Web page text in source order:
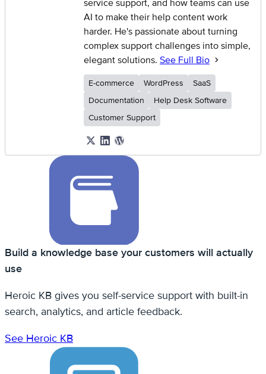
service support, and how teams can use
AI to make their help content work
harder. He's passionate about turning
complex support challenges into simple,
elegant solutions. See Full Bio
E-commerce WordPress
SaaS
Documentation
Help Desk Software
Customer Support
Build a knowledge base your customers will actually
use
Heroic KB gives you self-service support with built-in
search, analytics, and article feedback.
See Heroic KB